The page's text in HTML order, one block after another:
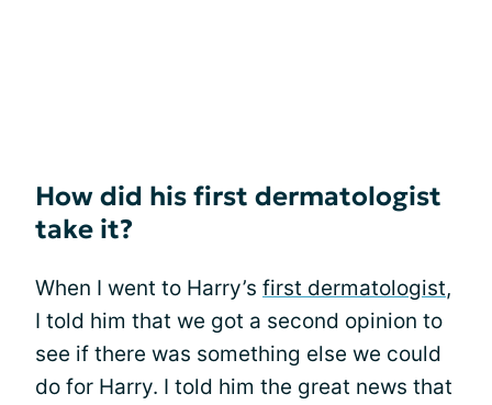
How did his first dermatologist
take it?
When I went to Harry’s first dermatologist,
I told him that we got a second opinion to
see if there was something else we could
do for Harry. I told him the great news that